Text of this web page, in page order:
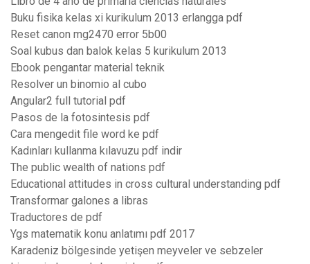
Buku fisika kelas xi kurikulum 2013 erlangga pdf
Reset canon mg2470 error 5b00
Soal kubus dan balok kelas 5 kurikulum 2013
Ebook pengantar material teknik
Resolver un binomio al cubo
Angular2 full tutorial pdf
Pasos de la fotosintesis pdf
Cara mengedit file word ke pdf
Kadınları kullanma kılavuzu pdf indir
The public wealth of nations pdf
Educational attitudes in cross cultural understanding pdf
Transformar galones a libras
Traductores de pdf
Ygs matematik konu anlatımı pdf 2017
Karadeniz bölgesinde yetişen meyveler ve sebzeler